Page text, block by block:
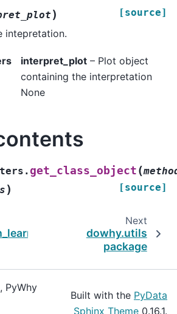
) [source]
intepretation.
interpret_plot– Plot object
containing the interpretation
None
get_class_object (
) [source]
Next
dowhy.utils
package
PyWhy
Built with the PyData
Sphinx Theme 0.16.1.